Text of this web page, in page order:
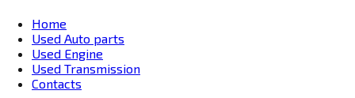
Home
Used Auto parts
Used Engine
Used Transmission
Contacts